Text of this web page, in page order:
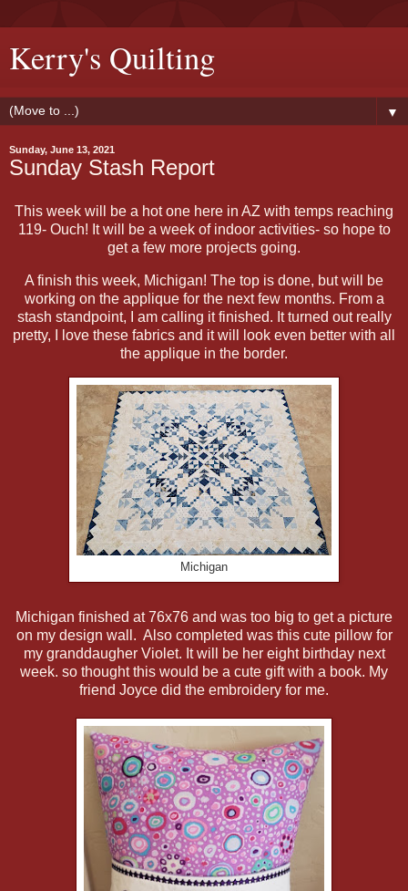
Kerry's Quilting
▼
Sunday, June 13, 2021
Sunday Stash Report
This week will be a hot one here in AZ with temps reaching
119- Ouch! It will be a week of indoor activities- so hope to
get a few more projects going.
A finish this week, Michigan! The top is done, but will be
working on the applique for the next few months. From a
stash standpoint, I am calling it finished. It turned out really
pretty, I love these fabrics and it will look even better with all
the applique in the border.
Michigan
Michigan finished at 76x76 and was too big to get a picture
on my design wall. Also completed was this cute pillow for
my granddaugher Violet. It will be her eight birthday next
week. so thought this would be a cute gift with a book. My
friend Joyce did the embroidery for me.